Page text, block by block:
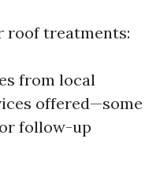
roof treatments:
from local
offered—some
follow-up